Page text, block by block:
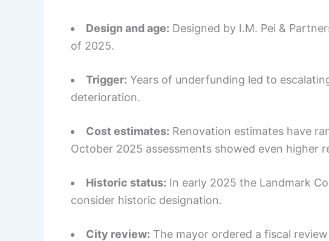
Design and age: Designed by I.M. Pei &
of 2025.
Trigger: Years of underfunding led to
deterioration.
Cost estimates: Renovation estimates have
October 2025 assessments showed even higher
Historic status: In early 2025 the Landmark
consider historic designation.
City review: The mayor ordered a fiscal